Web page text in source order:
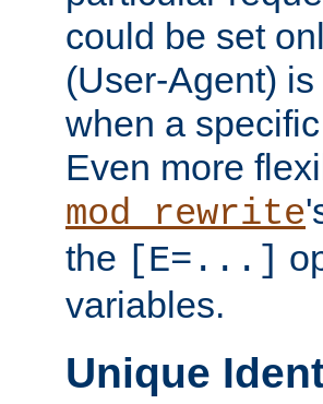
could be set
(User-Agent)
when a
Even more
mod_rewrite
the [E=...]
variables.
Unique